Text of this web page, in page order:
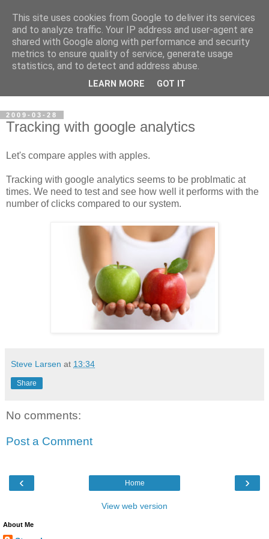
Steve Larsen
Random assortment of topics of every day life including
travel, photography, funny videos, hacking, running, cycling,
2009-03-28
Tracking with google analytics
Let's compare apples with apples.
Tracking with google analytics seems to be problmatic at
times. We need to test and see how well it performs with the
number of clicks compared to our system.
Steve Larsen at 13:34
Share
No comments:
Post a Comment
‹ ›
Home
View web version
About Me
This site uses cookies from Google to deliver its services
and to analyze traffic. Your IP address and user-agent are
shared with Google along with performance and security
metrics to ensure quality of service, generate usage
statistics, and to detect and address abuse.
LEARN MORE GOT IT